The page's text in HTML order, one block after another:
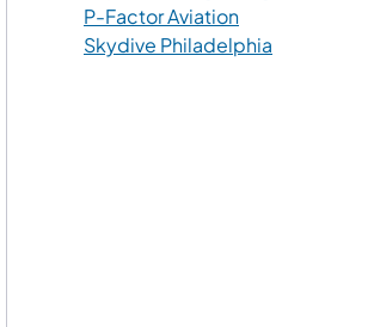
P-Factor Aviation(opens in a
Skydive Philadelphia